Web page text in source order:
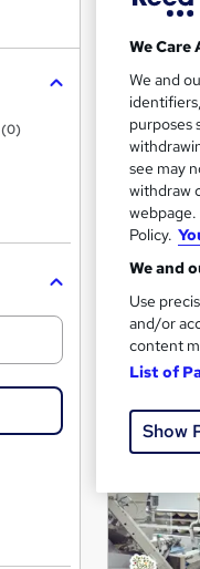
On
470
Great
(0)
We Care
We and
purposes
see may
withdraw
Policy.
We and
Use
and/or
content
List of
Show